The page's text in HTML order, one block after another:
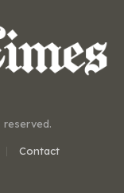
reserved.
Contact